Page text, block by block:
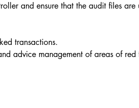
and ensure that the audit files
transactions.
advice management of areas of